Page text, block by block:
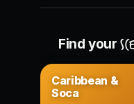
Find your
Caribbean &
Soca